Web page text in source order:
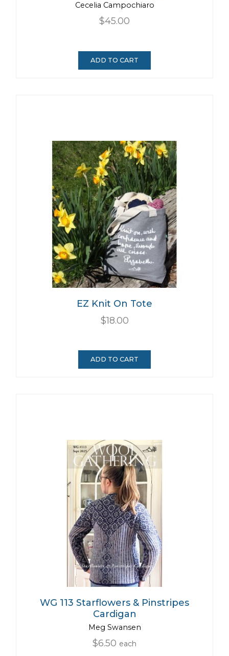
Cecelia Campochiaro
$45.00
ADD TO CART
EZ Knit On Tote
$18.00
ADD TO CART
WG 113 Starflowers & Pinstripes
Cardigan
Meg Swansen
$6.50 each